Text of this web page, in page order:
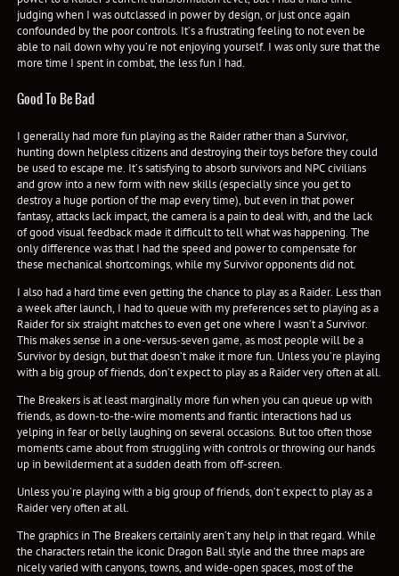
judging when I was outclassed in power by design, or just once again
confounded by the poor controls. It’s a frustrating feeling to not even be
able to nail down why you’re not enjoying yourself. I was only sure that the
more time I spent in combat, the less fun I had.
Good To Be Bad
I generally had more fun playing as the Raider rather than a Survivor,
hunting down helpless citizens and destroying their toys before they could
be used to escape me. It’s satisfying to absorb survivors and NPC civilians
and grow into a new form with new skills (especially since you get to
destroy a huge portion of the map every time), but even in that power
fantasy, attacks lack impact, the camera is a pain to deal with, and the lack
of good visual feedback made it difficult to tell what was happening. The
only difference was that I had the speed and power to compensate for
these mechanical shortcomings, while my Survivor opponents did not.
I also had a hard time even getting the chance to play as a Raider. Less than
a week after launch, I had to queue with my preferences set to playing as a
Raider for six straight matches to even get one where I wasn’t a Survivor.
This makes sense in a one-versus-seven game, as most people will be a
Survivor by design, but that doesn’t make it more fun. Unless you’re playing
with a big group of friends, don’t expect to play as a Raider very often at all.
The Breakers is at least marginally more fun when you can queue up with
friends, as down-to-the-wire moments and frantic interactions had us
yelping in fear or belly laughing on several occasions. But too often those
moments came about from struggling with controls or throwing our hands
up in bewilderment at a sudden death from off-screen.
Unless you’re playing with a big group of friends, don’t expect to play as a
Raider very often at all.
The graphics in The Breakers certainly aren’t any help in that regard. While
the characters retain the iconic Dragon Ball style and the three maps are
nicely varied with canyons, towns, and wide-open spaces, most of the